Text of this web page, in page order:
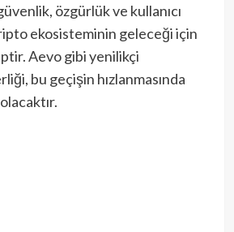
özgürlük ve kullanıcı
ekosisteminin geleceği için
Aevo gibi yenilikçi
bu geçişin hızlanmasında